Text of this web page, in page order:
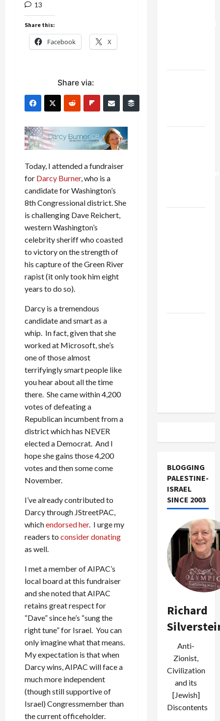
13
Share this:
Facebook X
Share via:
Today, I attended a fundraiser
for Darcy Burner, who is a
candidate for Washington’s
8th Congressional district. She
is challenging Dave Reichert,
western Washington’s
celebrity sheriff who coasted
to victory on the strength of
his capture of the Green River
rapist (it only took him eight
years to do so).
Darcy is a tremendous
candidate and smart as a
whip. In fact, given that she
worked at Microsoft, she’s
one of those almost
terrifyingly smart people like
you hear about all the time
there. She came within 4,200
votes of defeating a
Republican incumbent from a
district which has NEVER
elected a Democrat. And I
hope she gains those 4,200
votes and then some come
November.
I’ve already contributed to
Darcy through JStreetPAC,
whichendorsed her. I urge my
readers to consider donating
as well.
I met a member of AIPAC’s
local board at this fundraiser
and she noted that AIPAC
retains great respect for
“Dave” since he’s “sung the
right tune” for Israel. You can
only imagine what that means.
My expectation is that when
Darcy wins, AIPAC will face a
much more independent
(though still supportive of
Israel) Congressmember than
the current officeholder.
BLOGGING
PALESTINE-
ISRAEL
SINCE 2003
Richard
Anti-
Zionist,
Civilization
and its
[Jewish]
Discontents